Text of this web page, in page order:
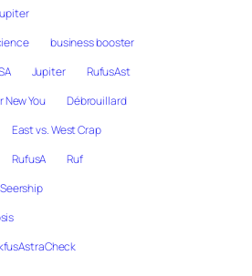
business booster
Jupiter
RufusAst
New You
Débrouillard
East vs. West Crap
RufusA
Ruf
Seership